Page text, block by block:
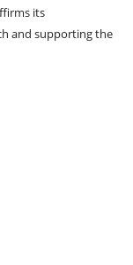
its
and supporting the